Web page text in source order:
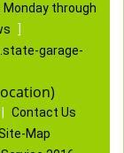
Monday through
]
garage-
Contact Us
Map